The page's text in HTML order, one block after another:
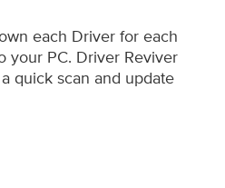
each Driver for each
your PC. Driver Reviver
quick scan and update